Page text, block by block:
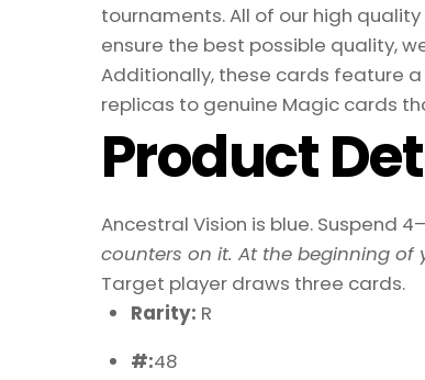
tournaments. All of our high
ensure the best possible quality,
Additionally, these cards feature
replicas to genuine Magic cards
Product
Ancestral Vision is blue. Suspend
counters on it. At the beginning of
Target player draws three cards.
Rarity: R
#:48